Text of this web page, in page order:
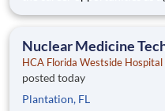
opportunity for you to join
Nuclear Medicine
HCA Florida Westside Hospital
posted today
Plantation, FL